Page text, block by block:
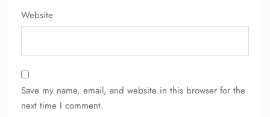
Website
Save my name, email, and website in this browser for the
next time I comment.
FLIGHT ENQUIRY
Flight Cancellations
Seat Upgrade
Minor Assistance